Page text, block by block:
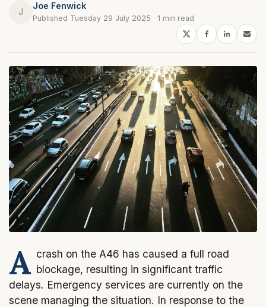
J
Joe Fenwick
Published Tuesday 29 July 2025 · 1 min read
A crash on the A46 has caused a full road
blockage, resulting in significant traffic
delays. Emergency services are currently on the
scene managing the situation. In response to the